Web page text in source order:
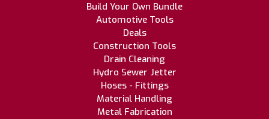
Build Your Own Bundle
Automotive Tools
Deals
Construction Tools
Drain Cleaning
Hydro Sewer Jetter
Hoses - Fittings
Material Handling
Metal Fabrication